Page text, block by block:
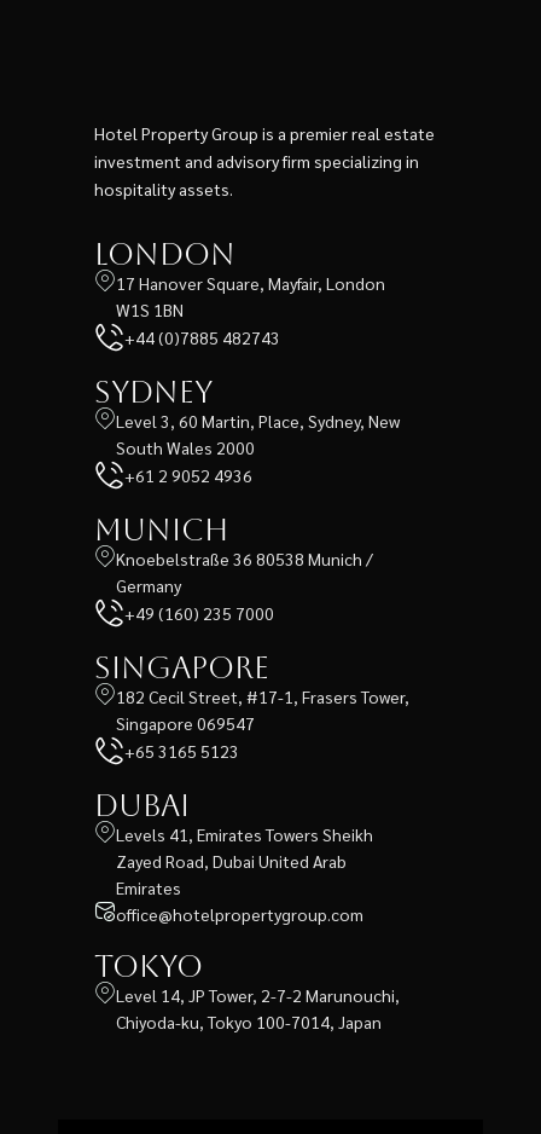
Hotel Property Group is a premier real estate
investment and advisory firm specializing in
hospitality assets.
London
17 Hanover Square, Mayfair, London
W1S 1BN
+44 (0)7885 482743
Sydney
Level 3, 60 Martin, Place, Sydney, New
South Wales 2000
+61 2 9052 4936
Munich
Knoebelstraße 36 80538 Munich /
Germany
+49 (160) 235 7000
Singapore
182 Cecil Street, #17-1, Frasers Tower,
Singapore 069547
+65 3165 5123
Dubai
Levels 41, Emirates Towers Sheikh
Zayed Road, Dubai United Arab
Emirates
office@hotelpropertygroup.com
Tokyo
Level 14, JP Tower, 2-7-2 Marunouchi,
Chiyoda-ku, Tokyo 100-7014, Japan